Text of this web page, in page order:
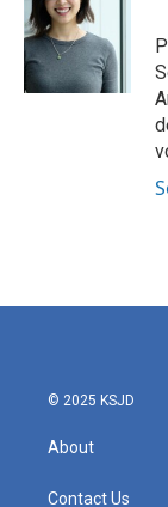
o
o
k
e
r
I
n
© 2025 KSJD
About
Contact Us